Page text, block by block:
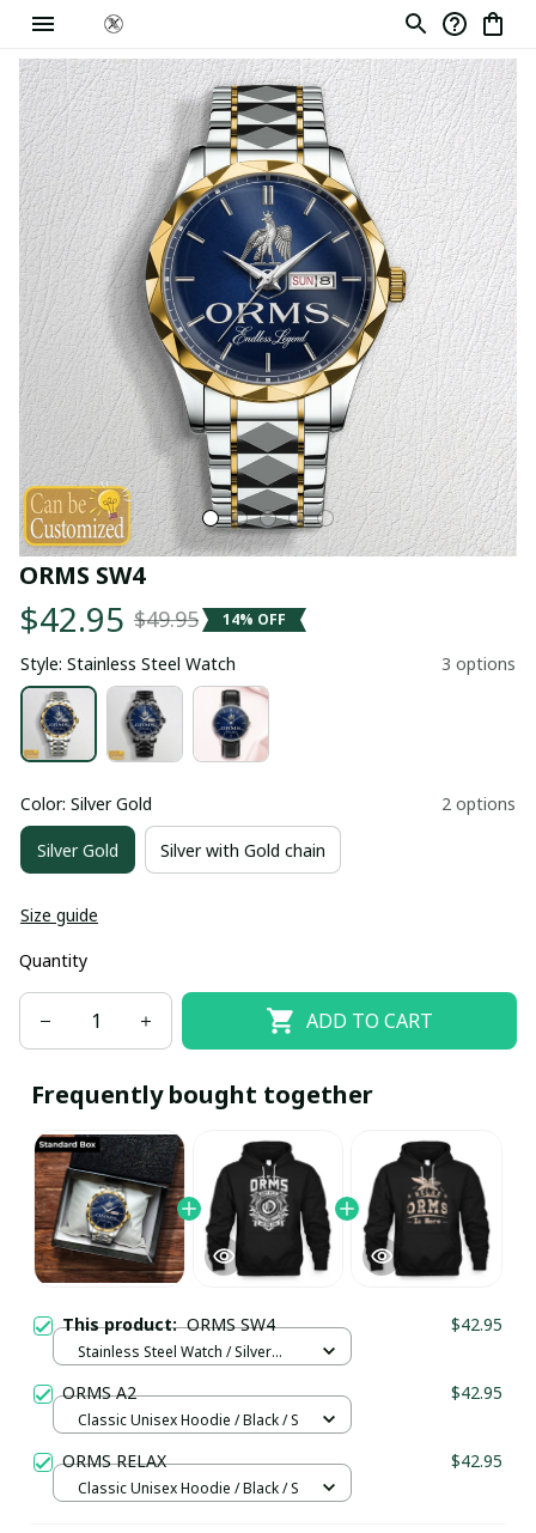
ORMS SW4
$42.95 $49.95 14% OFF
Style: Stainless Steel Watch 3 options
Color: Silver Gold 2 options
Silver Gold Silver with Gold chain
Size guide
Quantity
ADD TO CART
Frequently bought together
This product:ORMS SW4 $42.95
Stainless Steel Watch / Silver
ORMS A2 $42.95
Classic Unisex Hoodie / Black / S
ORMS RELAX $42.95
Classic Unisex Hoodie / Black / S